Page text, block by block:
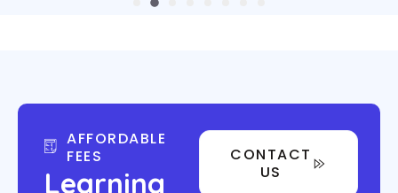
AFFORDABLE
FEES
Learning
CONTACT
US